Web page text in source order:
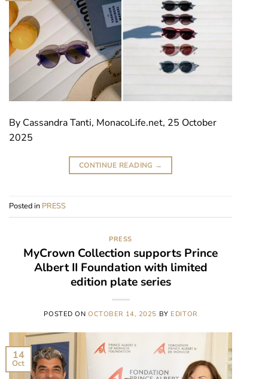
By Cassandra Tanti, MonacoLife.net, 25 October
2025
CONTINUE READING →
Posted in PRESS
PRESS
MyCrown Collection supports Prince
Albert II Foundation with limited
edition plate series
POSTED ONOCTOBER 14, 2025 BY EDITOR
14
Oct